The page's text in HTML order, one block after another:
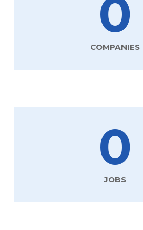
0
COMPANIES
0
JOBS